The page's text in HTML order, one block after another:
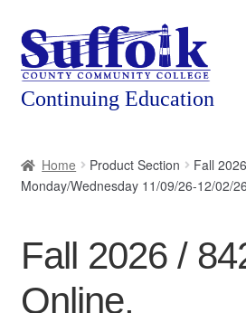
Skip
to
navigation
Skip
to
content
About
Featured Programs
Home Product Section
Fall
Monday/Wednesday 11/09/26-12/02/
Fall 2026 /
Online,